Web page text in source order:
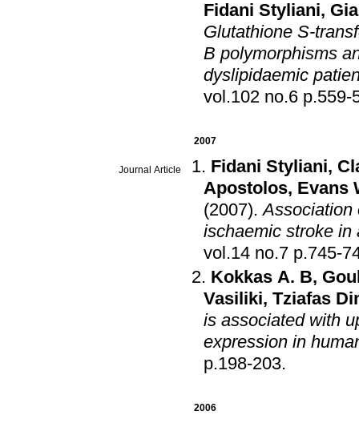
Fidani Styliani,
Glutathione S-
B polymorphisms
dyslipidaemic
vol.102 no.6
2007
Journal Article Fidani Styliani,
Apostolos, Evans
(2007).Association
ischaemic stroke in
vol.14 no.7
Kokkas A. B,
Vasiliki, Tziafas
is associated with
expression in
p.198-203.
2006